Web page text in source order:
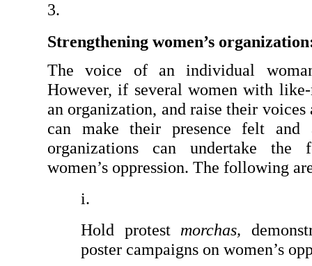
Strengthening women’s
The voice of an individual
However, if several women with
an organization, and raise their voices
can make their presence felt and
organizations can undertake the
women’s oppression. The following
Hold protest morchas,
poster campaigns on women’s